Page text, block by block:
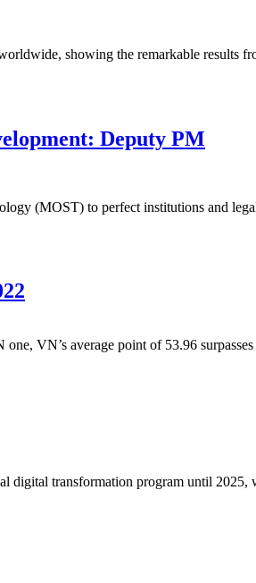
showing the remarkable results
Deputy PM
(MOST) to perfect institutions and
VN’s average point of 53.96
transformation program until